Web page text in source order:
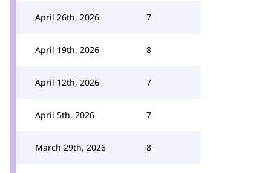
April 26th, 2026 7
April 19th, 2026 8
April 12th, 2026 7
April 5th, 2026 7
March 29th, 2026 8